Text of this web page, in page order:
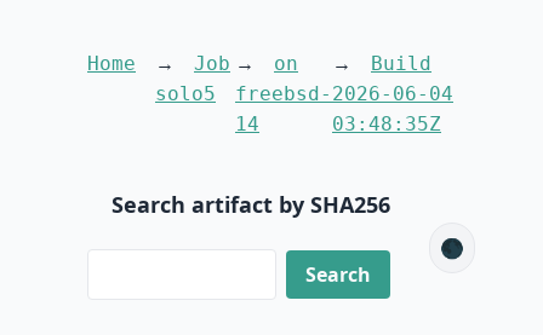
Home
Job
solo5
on
freebsd-
14
Build
2026-06-04
03:48:35Z
Search artifact by SHA256
🌑